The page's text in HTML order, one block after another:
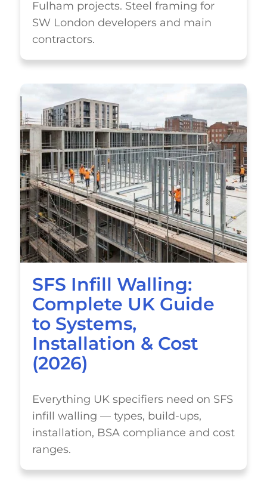
Fulham projects. Steel framing for
SW London developers and main
contractors.
SFS Infill Walling:
Complete UK Guide
to Systems,
Installation & Cost
(2026)
Everything UK specifiers need on SFS
infill walling — types, build-ups,
installation, BSA compliance and cost
ranges.